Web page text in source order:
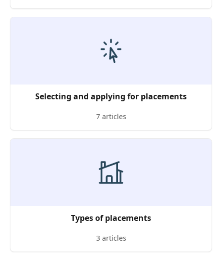
Selecting and applying for placements
7 articles
Types of placements
3 articles